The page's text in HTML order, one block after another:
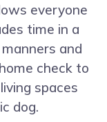
everyone
time in a
and
check to
spaces
dog.